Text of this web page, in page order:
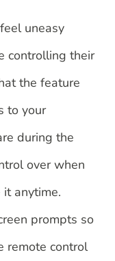
uneasy
controlling their
the feature
to your
during the
over when
anytime.
prompts so
remote control